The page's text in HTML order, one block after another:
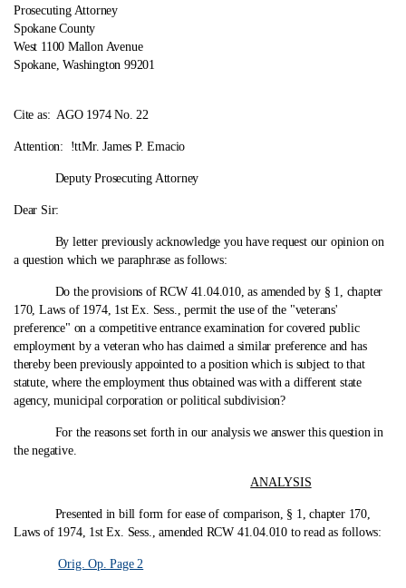
Prosecuting Attorney
Spokane County
West 1100 Mallon Avenue
Spokane, Washington 99201
Cite as: AGO 1974 No. 22
Attention: !ttMr. James P. Emacio
Deputy Prosecuting Attorney
Dear Sir:
By letter previously acknowledge you have request our opinion on
a question which we paraphrase as follows:
Do the provisions of RCW 41.04.010, as amended by § 1, chapter
170, Laws of 1974, 1st Ex. Sess., permit the use of the "veterans'
preference" on a competitive entrance examination for covered public
employment by a veteran who has claimed a similar preference and has
thereby been previously appointed to a position which is subject to that
statute, where the employment thus obtained was with a different state
agency, municipal corporation or political subdivision?
For the reasons set forth in our analysis we answer this question in
the negative.
ANALYSIS
Presented in bill form for ease of comparison, § 1, chapter 170,
Laws of 1974, 1st Ex. Sess., amended RCW 41.04.010 to read as follows:
Orig. Op. Page 2